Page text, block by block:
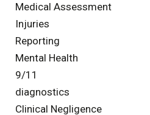
Medical Assessment
Injuries
Reporting
Mental Health
9/11
diagnostics
Clinical Negligence